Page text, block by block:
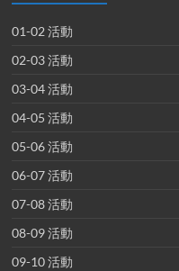
01-02 活動
02-03 活動
03-04 活動
04-05 活動
05-06 活動
06-07 活動
07-08 活動
08-09 活動
09-10 活動